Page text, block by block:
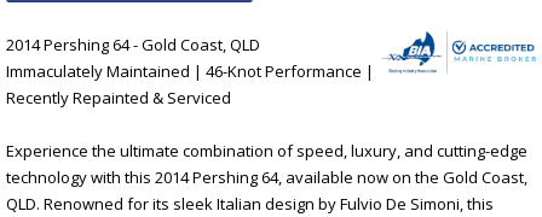
2014 Pershing 64 - Gold Coast, QLD
Immaculately Maintained | 46-Knot Performance |
Recently Repainted & Serviced
Experience the ultimate combination of speed, luxury, and cutting-edge
technology with this 2014 Pershing 64, available now on the Gold Coast,
QLD. Renowned for its sleek Italian design by Fulvio De Simoni, this